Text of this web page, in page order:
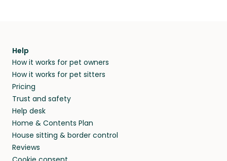
Help
How it works for pet owners
How it works for pet sitters
Pricing
Trust and safety
Help desk
Home & Contents Plan
House sitting & border control
Reviews